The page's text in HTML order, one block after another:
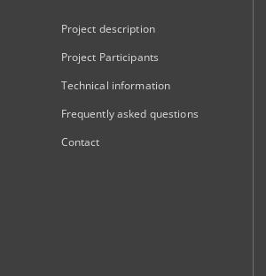
Project description
Project Participants
Technical information
Frequently asked questions
Contact